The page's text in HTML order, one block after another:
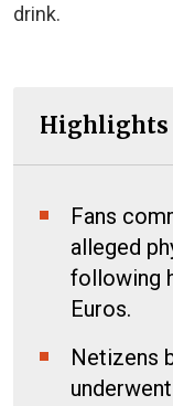
drink.
Highlights
Fans
alleged
following
Euros.
Netizens